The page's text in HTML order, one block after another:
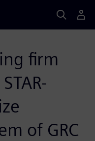
firm
of GRC